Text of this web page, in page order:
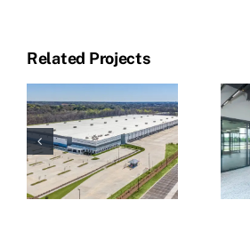
Related Projects